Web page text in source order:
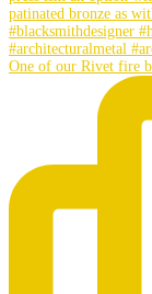
One of our Rivet fire